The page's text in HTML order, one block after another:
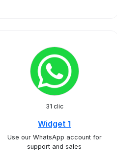
31 clic
Widget 1
Use our WhatsApp account for
support and sales